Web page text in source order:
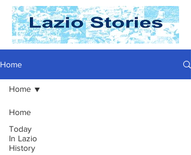
Home
Home
Today
In Lazio
History
Home